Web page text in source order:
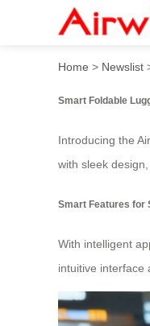
Smart
Home > Newslist
Smart Foldable
Introducing the
with sleek
Smart Features for
With intelligent
intuitive interface